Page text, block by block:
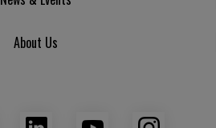
About Us